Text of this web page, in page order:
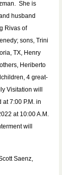
She is
husband
Rivas of
sons, Trini
TX, Henry
Heriberto
4 great-
Visitation will
7:00 P.M. in
at 10:00 A.M.
will
Saenz,